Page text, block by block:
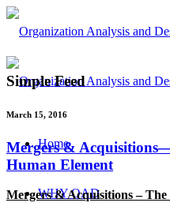
Home
WHY OAD
Simple Feed
March 15, 2016
Mergers &
Human Element
Mergers & Acquisitions –